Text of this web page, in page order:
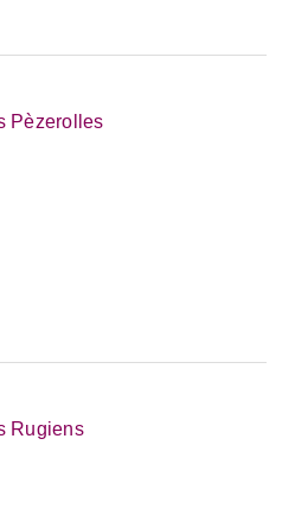
Pèzerolles
Rugiens